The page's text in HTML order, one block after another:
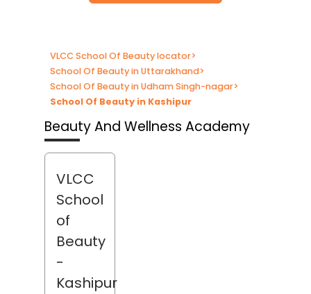
VLCC School Of Beauty locator>
School Of Beauty in Uttarakhand>
School Of Beauty in Udham Singh-nagar>
School Of Beauty in Kashipur
Beauty And Wellness Academy
VLCC
School
of
Beauty
-
Kashipur